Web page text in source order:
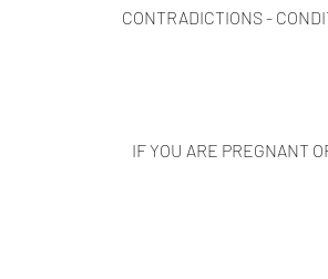
CONTRADICTIONS -
IF YOU ARE PREGNANT